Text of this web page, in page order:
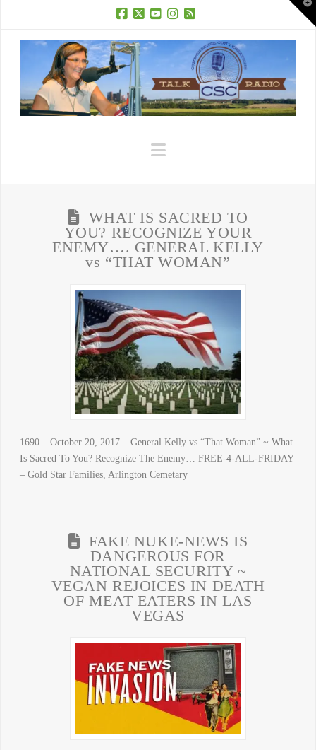
Navigation
WHAT IS SACRED TO
YOU? RECOGNIZE YOUR
ENEMY…. GENERAL KELLY
vs “THAT WOMAN”
1690 – October 20, 2017 – General Kelly vs “That Woman” ~ What
Is Sacred To You? Recognize The Enemy… FREE-4-ALL-FRIDAY
– Gold Star Families, Arlington Cemetary
FAKE NUKE-NEWS IS
DANGEROUS FOR
NATIONAL SECURITY ~
VEGAN REJOICES IN DEATH
OF MEAT EATERS IN LAS
VEGAS